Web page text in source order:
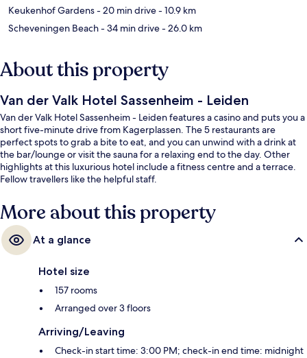
Keukenhof Gardens- 20 min drive- 10.9 km
Scheveningen Beach- 34 min drive- 26.0 km
About this property
Van der Valk Hotel Sassenheim - Leiden
Van der Valk Hotel Sassenheim - Leiden features a casino and puts you a
short five-minute drive from Kagerplassen. The 5 restaurants are
perfect spots to grab a bite to eat, and you can unwind with a drink at
the bar/lounge or visit the sauna for a relaxing end to the day. Other
highlights at this luxurious hotel include a fitness centre and a terrace.
Fellow travellers like the helpful staff.
More about this property
At a glance
Hotel size
157 rooms
Arranged over 3 floors
Arriving/Leaving
Check-in start time: 3:00 PM; check-in end time: midnight